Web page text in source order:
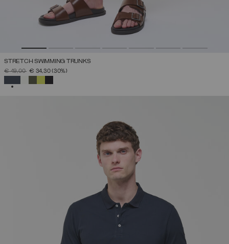
STRETCH SWIMMING TRUNKS
PRICE REDUCED FROM
€ 49,00TO€ 34,30(30%)